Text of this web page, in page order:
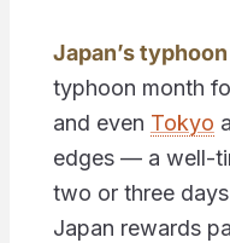
Japan’s
typhoon month
and even Tokyo
edges — a well-
two or three
Japan rewards